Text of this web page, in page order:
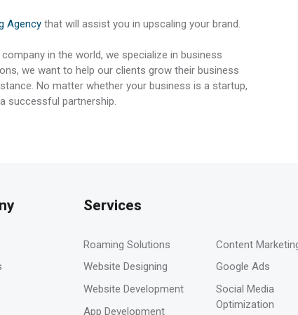
Agency that will assist you in upscaling your brand.
in the world, we specialize in business
we want to help our clients grow their business
No matter whether your business is a startup,
successful partnership.
Services
Roaming Solutions
Website Designing
Website Development
App Development
Content
Google Ads
Social Media
Optimization